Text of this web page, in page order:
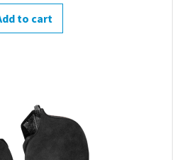
to cart